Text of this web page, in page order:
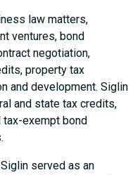
law matters,
ventures, bond
negotiation,
property tax
and development. Siglin
and state tax credits,
exempt bond
served as an